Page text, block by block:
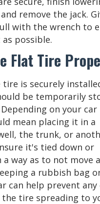
remove the jack.
with the wrench to
possible.
Flat Tire
is securely
be temporarily
on your car
mean placing it in a
the trunk, or
it's tied down or
a way as to not move
a rubbish bag
can help prevent
tire spreading to